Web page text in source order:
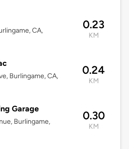
CA,
0.23
KM
Burlingame, CA,
0.24
KM
Garage
Burlingame,
0.30
KM